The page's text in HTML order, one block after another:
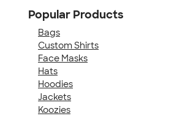
Popular Products
Bags
Custom Shirts
Face Masks
Hats
Hoodies
Jackets
Koozies